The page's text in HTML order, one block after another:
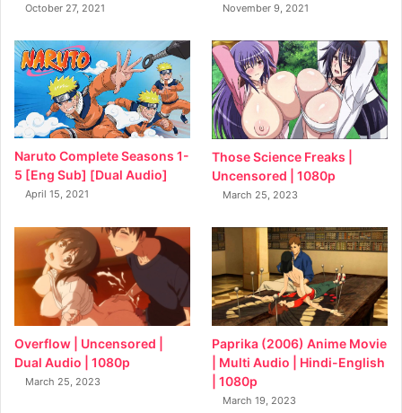
October 27, 2021 November 9, 2021
Naruto Complete Seasons 1-
5 [Eng Sub] [Dual Audio]
April 15, 2021
Those Science Freaks |
Uncensored | 1080p
March 25, 2023
Overflow | Uncensored |
Dual Audio | 1080p
March 25, 2023
Paprika (2006) Anime Movie
| Multi Audio | Hindi-English
| 1080p
March 19, 2023